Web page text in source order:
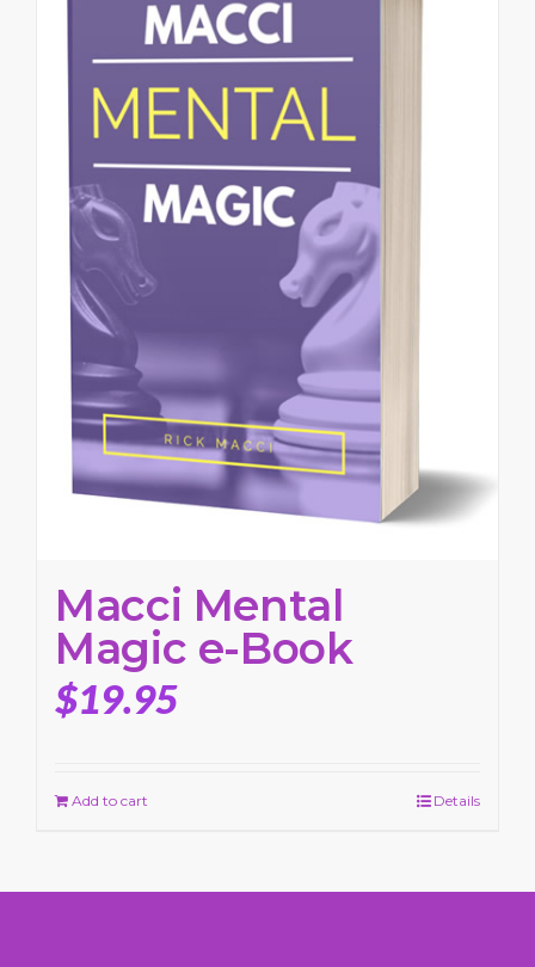
Macci Mental
Magic e-Book
$19.95
Add to cart Details